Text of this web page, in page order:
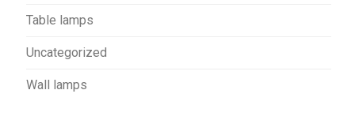
Table lamps
Uncategorized
Wall lamps